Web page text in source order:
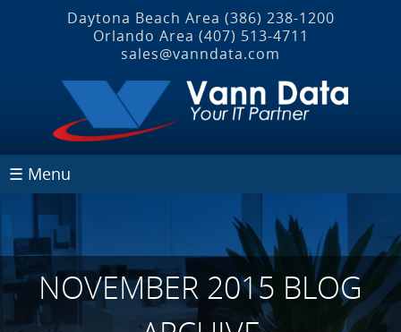
Daytona Beach Area (386) 238-1200
Orlando Area (407) 513‐4711
sales@vanndata.com
☰ Menu
NOVEMBER 2015 BLOG